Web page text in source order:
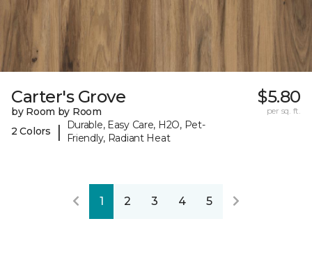
Carter's Grove
by Room by Room
2 Colors
|
Durable, Easy Care, H2O, Pet-
Friendly, Radiant Heat
$5.80
per sq. ft.
1 2 3 4 5